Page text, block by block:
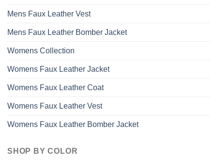
Mens Faux Leather Vest
Mens Faux Leather Bomber Jacket
Womens Collection
Womens Faux Leather Jacket
Womens Faux Leather Coat
Womens Faux Leather Vest
Womens Faux Leather Bomber Jacket
SHOP BY COLOR